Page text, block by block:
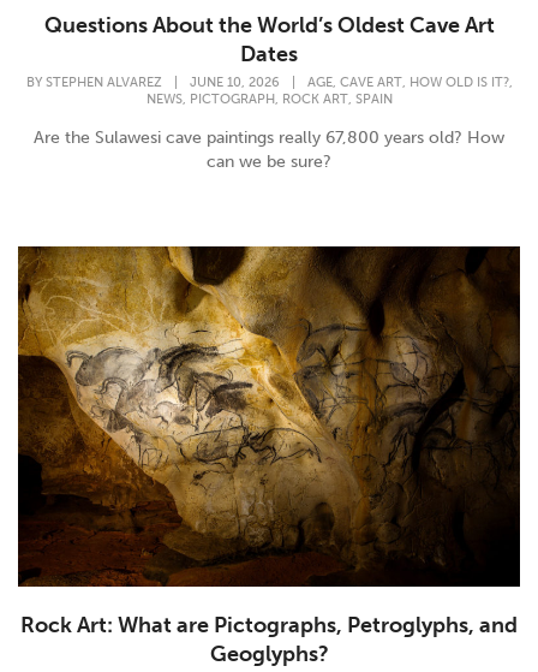
Questions About the World’s Oldest Cave Art
Dates
BY STEPHEN ALVAREZ JUNE 10, 2026 AGE, CAVE ART, HOW OLD IS IT?,
NEWS, PICTOGRAPH, ROCK ART, SPAIN
Are the Sulawesi cave paintings really 67,800 years old? How
can we be sure?
Rock Art: What are Pictographs, Petroglyphs, and
Geoglyphs?